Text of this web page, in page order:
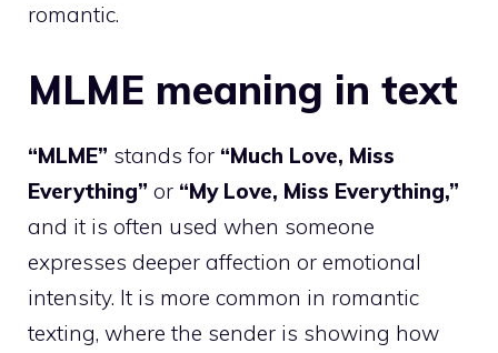
romantic.
MLME meaning in text
“MLME” stands for “Much Love, Miss
Everything” or “My Love, Miss Everything,”
and it is often used when someone
expresses deeper affection or emotional
intensity. It is more common in romantic
texting, where the sender is showing how